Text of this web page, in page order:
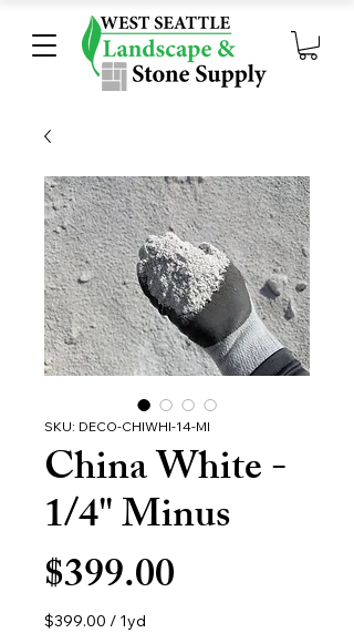
SKU: DECO-CHIWHI-14-MI
China White -
1/4" Minus
$399.00
$399.00 / 1yd